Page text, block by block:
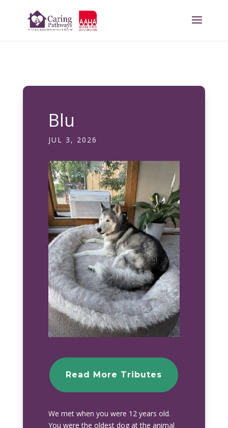
Blu
JUL 3, 2026
Read More Tributes
We met when you were 12 years old.
You were the oldest dog at the animal